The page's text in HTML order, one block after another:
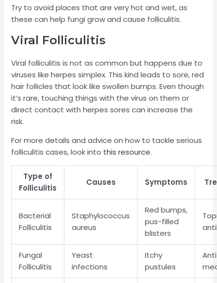
Try to avoid places that are very hot and wet, as
these can help fungi grow and cause folliculitis.
Viral Folliculitis
Viral folliculitis is not as common but happens due to
viruses like herpes simplex. This kind leads to sore, red
hair follicles that look like swollen bumps. Even though
it’s rare, touching things with the virus on them or
direct contact with herpes sores can increase the
risk.
For more details and advice on how to tackle serious
folliculitis cases, look into this resource.
Type of
Folliculitis
Causes Symptoms
Bacterial
Folliculitis
Staphylococcus
aureus
Red bumps,
pus-filled
blisters
Fungal
Folliculitis
Yeast
infections
Itchy
pustules